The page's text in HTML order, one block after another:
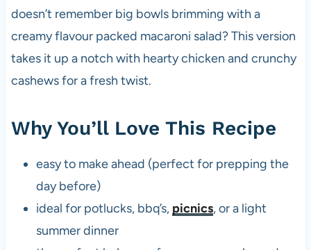
doesn’t remember big bowls brimming with a
creamy flavour packed macaroni salad? This version
takes it up a notch with hearty chicken and crunchy
cashews for a fresh twist.
Why You’ll Love This Recipe
easy to make ahead (perfect for prepping the
day before)
ideal for potlucks, bbq’s, picnics, or a light
summer dinner